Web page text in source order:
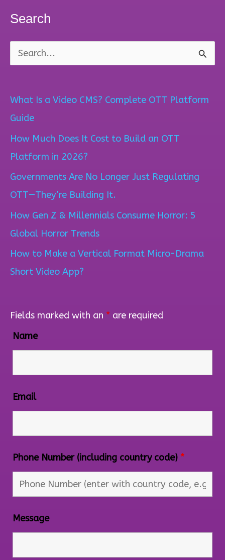
Search
o
r
:
What Is a Video CMS? Complete OTT Platform
Guide
How Much Does It Cost to Build an OTT
Platform in 2026?
Governments Are No Longer Just Regulating
OTT—They’re Building It.
How Gen Z & Millennials Consume Horror: 5
Global Horror Trends
How to Make a Vertical Format Micro-Drama
Short Video App?
Fields marked with an * are required
Name
Email
Phone Number (including country code) *
Message